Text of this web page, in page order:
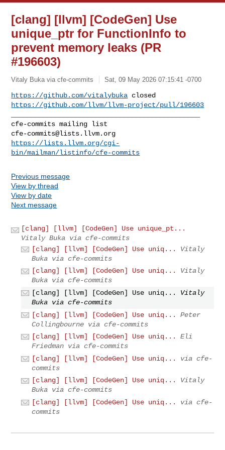
[clang] [llvm] [CodeGen] Use
unique_ptr for FunctionInfo to
prevent memory leaks (PR
#196603)
Vitaly Buka via cfe-commits Sat, 09 May 2026 07:15:41 -0700
https://github.com/vitalybuka
https://github.com/llvm/llvm-project/pull/196603
cfe-commits@lists.llvm.org
https://lists.llvm.org/cgi-
bin/mailman/listinfo/cfe-commits
Previous message
View by thread
View by date
Next message
[clang] [llvm] [CodeGen] Use unique_pt...
Vitaly Buka via cfe-commits
[clang] [llvm] [CodeGen] Use uniq...
Vitaly
Buka via cfe-commits
[clang] [llvm] [CodeGen] Use uniq...
Vitaly
Buka via cfe-commits
[clang] [llvm] [CodeGen] Use uniq...
Vitaly
Buka via cfe-commits
[clang] [llvm] [CodeGen] Use uniq...
Peter
Collingbourne via cfe-commits
[clang] [llvm] [CodeGen] Use uniq...
Eli
Friedman via cfe-commits
[clang] [llvm] [CodeGen] Use uniq...
via cfe-
commits
[clang] [llvm] [CodeGen] Use uniq...
Vitaly
Buka via cfe-commits
[clang] [llvm] [CodeGen] Use uniq...
via cfe-
commits